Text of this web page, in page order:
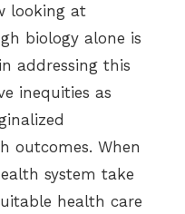
looking at
biology alone is
addressing this
inequities as
outcomes. When
system take
health care